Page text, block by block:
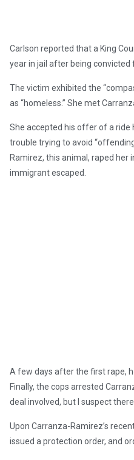
Carlson reported that a King
year in jail after being
The victim exhibited the
as “homeless.” She met
She accepted his offer of a ride
trouble trying to avoid
Ramirez, this animal, raped her
immigrant escaped.
A few days after the first rape,
Finally, the cops arrested
deal involved, but I suspect
Upon Carranza-Ramirez’s
issued a protection order, and